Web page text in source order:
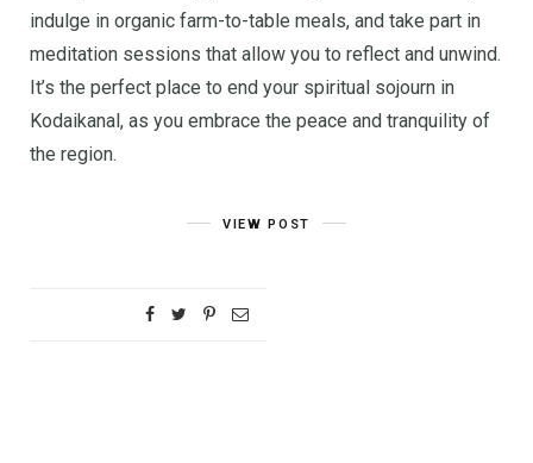
indulge in organic farm-to-table meals, and take part in
meditation sessions that allow you to reflect and unwind.
It’s the perfect place to end your spiritual sojourn in
Kodaikanal, as you embrace the peace and tranquility of
the region.
VIEW POST